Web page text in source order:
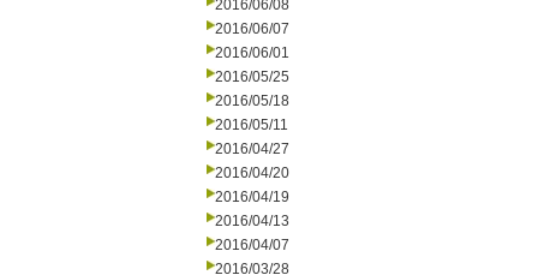
2016/06/08
2016/06/07
2016/06/01
2016/05/25
2016/05/18
2016/05/11
2016/04/27
2016/04/20
2016/04/19
2016/04/13
2016/04/07
2016/03/28